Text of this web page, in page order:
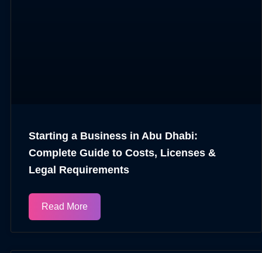
Starting a Business in Abu Dhabi:
Complete Guide to Costs, Licenses &
Legal Requirements
Read More